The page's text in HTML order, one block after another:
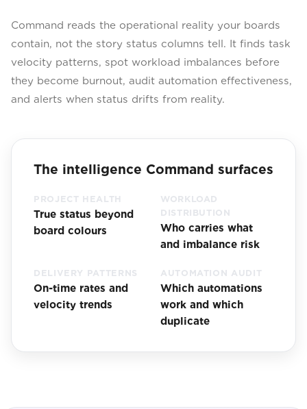
Command reads the operational reality your boards
contain, not the story status columns tell. It finds task
velocity patterns, spot workload imbalances before
they become burnout, audit automation effectiveness,
and alerts when status drifts from reality.
The intelligence Command surfaces
PROJECT HEALTH
True status beyond
board colours
WORKLOAD
DISTRIBUTION
Who carries what
and imbalance risk
DELIVERY PATTERNS
On-time rates and
velocity trends
AUTOMATION AUDIT
Which automations
work and which
duplicate